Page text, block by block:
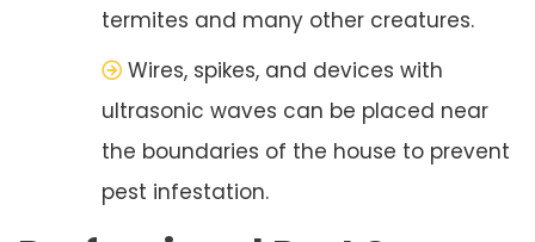
termites and many other creatures.
Wires, spikes, and devices with
ultrasonic waves can be placed near
the boundaries of the house to prevent
pest infestation.